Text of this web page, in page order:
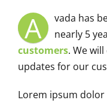
A
vada has
nearly 5
customers. We
updates for our
Lorem ipsum